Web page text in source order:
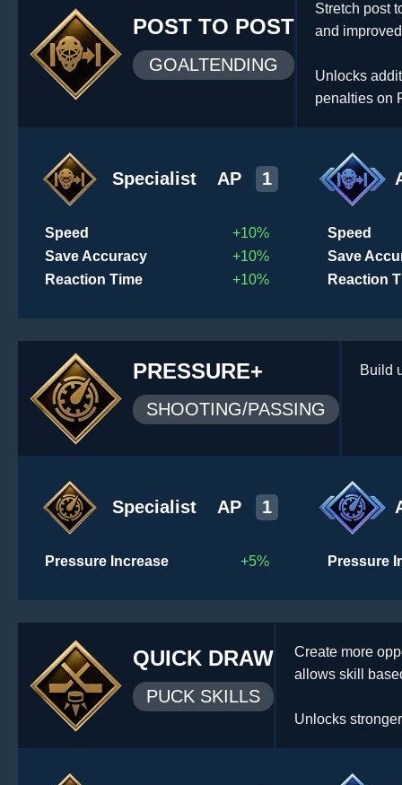
POST TO POST
GOALTENDING
Stretch post
and
Unlocks
penalties on
Specialist AP 1
Speed
+10%
Save Accuracy
+10%
Reaction Time
+10%
Speed
Save
Reaction
PRESSURE+
SHOOTING/PASSING
Build
Specialist AP 1
Pressure Increase +5% Pressure
QUICK DRAW
PUCK SKILLS
Create more
allows skill
Unlocks